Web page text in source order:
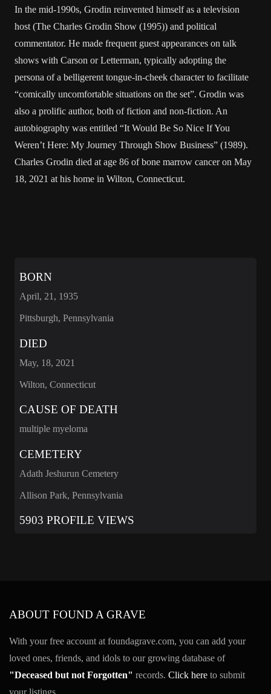
In the mid-1990s, Grodin reinvented himself as a television
host (The Charles Grodin Show (1995)) and political
commentator. He made frequent guest appearances on talk
shows with Carson or Letterman, typically adopting the
persona of a belligerent tongue-in-cheek character to facilitate
“comically uncomfortable situations on the set”. Grodin was
also a prolific author, both of fiction and non-fiction. An
autobiography was entitled “It Would Be So Nice If You
Weren’t Here: My Journey Through Show Business” (1989).
Charles Grodin died at age 86 of bone marrow cancer on May
18, 2021 at his home in Wilton, Connecticut.
BORN
April, 21, 1935
Pittsburgh, Pennsylvania
DIED
May, 18, 2021
Wilton, Connecticut
CAUSE OF DEATH
multiple myeloma
CEMETERY
Adath Jeshurun Cemetery
Allison Park, Pennsylvania
5903 PROFILE VIEWS
ABOUT FOUND A GRAVE
With your free account at foundagrave.com, you can add your
loved ones, friends, and idols to our growing database of
"Deceased but not Forgotten" records. Click here to submit